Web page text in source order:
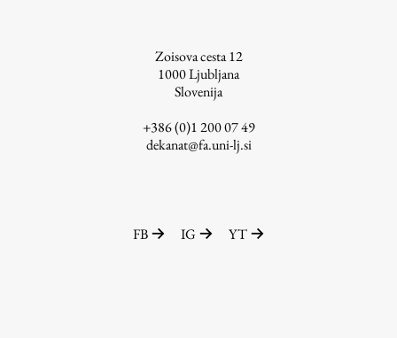
Zoisova cesta 12
1000Ljubljana
Slovenija
+386 (0)1 200 07 49
dekanat@fa.uni-lj.si
FB IG YT